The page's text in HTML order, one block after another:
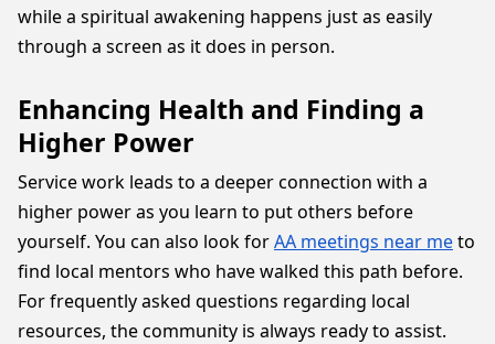
while a spiritual awakening happens just as easily
through a screen as it does in person.
Enhancing Health and Finding a
Higher Power
Service work leads to a deeper connection with a
higher power as you learn to put others before
yourself. You can also look forAA meetings near meto
find local mentors who have walked this path before.
For frequently asked questions regarding local
resources, the community is always ready to assist.